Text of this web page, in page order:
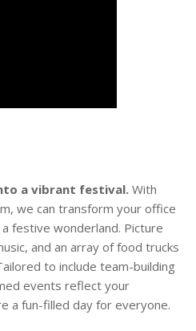
a vibrant festival.With
we can transform your office
festive wonderland. Picture
and an array of food trucks
to include team-building
events reflect your
a fun-filled day for everyone.